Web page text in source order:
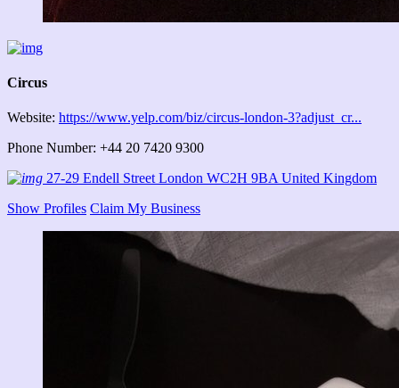
Circus
Website: https://www.yelp.com/biz/circus-london-3?adjust_cr...
Phone Number: +44 20 7420 9300
27-29 Endell Street London WC2H 9BA United Kingdom
Show Profiles Claim My Business